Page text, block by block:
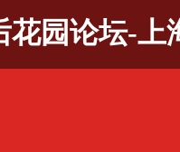
花园论坛-上